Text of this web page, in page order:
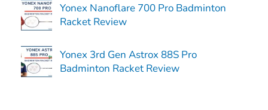
Yonex Nanoflare 700 Pro Badminton
Racket Review
Yonex 3rd Gen Astrox 88S Pro
Badminton Racket Review